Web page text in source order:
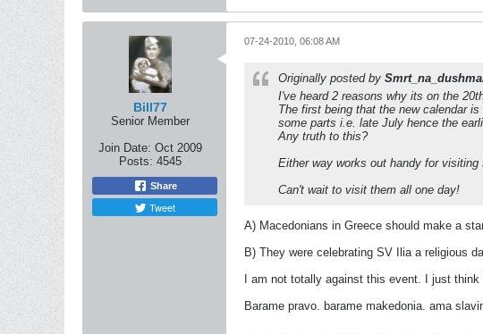
Bill77
Senior Member
Join Date: Oct 2009
Posts: 4545
Share
Tweet
07-24-2010, 06:08 AM
Originally posted by
I've heard 2 reasons why its on the
The first being that the new calendar
some parts i.e. late July hence the
Any truth to this?
Either way works out handy for
Can't wait to visit them all one day!
A) Macedonians in Greece should make a
B) They were celebrating SV Ilia a religious
I am not totally against this event. I just
Barame pravo. barame makedonia. ama